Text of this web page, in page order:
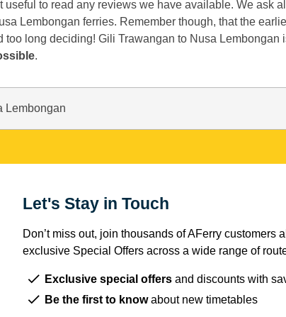
to read any reviews we have available. We ask all
Lembongan ferries. Remember though, that the
long deciding! Gili Trawangan to Nusa Lembongan
.
Lembongan
Let's Stay in Touch
Don’t miss out, join thousands of AFerry
exclusive Special Offers across a wide range of
Exclusive special offers and discounts with
Be the first to knowabout new timetables